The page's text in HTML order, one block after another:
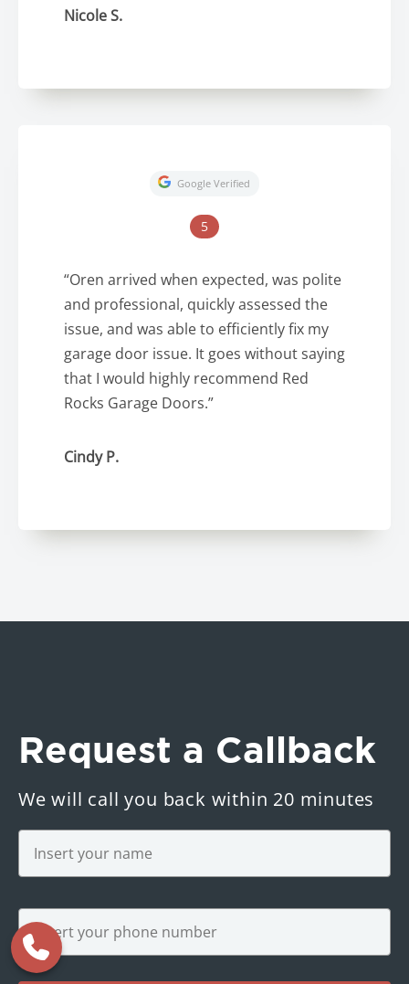
Nicole S.
Google Verified
5
“Oren arrived when expected, was polite
and professional, quickly assessed the
issue, and was able to efficiently fix my
garage door issue. It goes without saying
that I would highly recommend Red
Rocks Garage Doors.”
Cindy P.
Request a Callback
We will call you back within 20 minutes
Name
Phone